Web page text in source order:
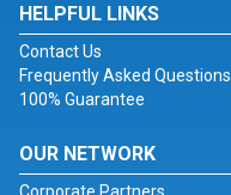
HELPFUL LINKS
Contact Us
Frequently Asked Questions
100% Guarantee
OUR NETWORK